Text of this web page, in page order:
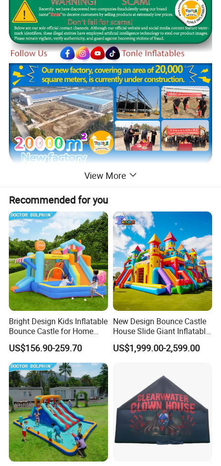
View More
Recommended for you
Bright Design Kids Inflatable
Bounce Castle for Home
Outdoor Play
US$156.90-259.70
New Design Bounce Castle
House Slide Giant Inflatable
Playgrounds Inflatable
Castle
US$1,999.00-2,599.00